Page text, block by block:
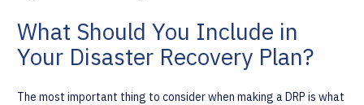
What Should You Include in
Your Disaster Recovery Plan?
The most important thing to consider when making a DRP is what